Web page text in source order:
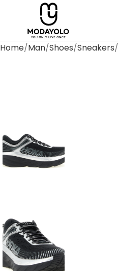
Home Man Shoes Sneakers